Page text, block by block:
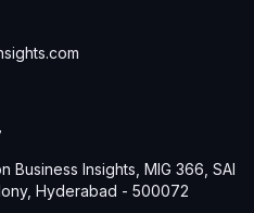
Business Insights, MIG 366, SAI
Hyderabad - 500072